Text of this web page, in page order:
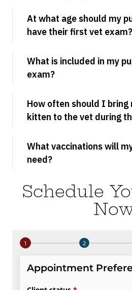
At what age should my
have their first vet exam?
What is included in my
exam?
How often should I bring
kitten to the vet during
What vaccinations will
need?
Schedule